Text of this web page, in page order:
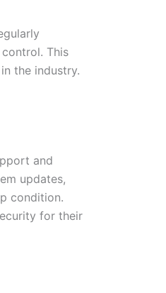
This
the industry.
and
updates,
condition.
for their